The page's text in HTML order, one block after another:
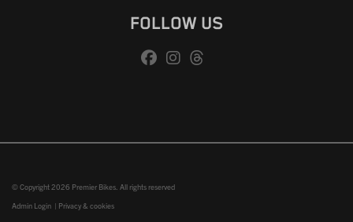
FOLLOW US
© Copyright 2026 Premier Bikes. All rights reserved
Admin Login | Privacy & cookies